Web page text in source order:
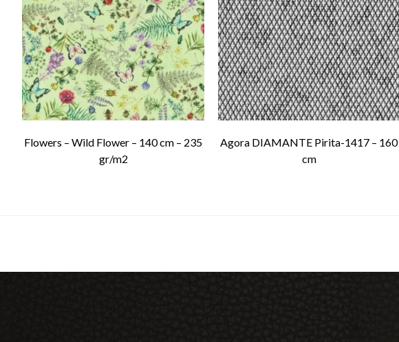
Flowers – Wild Flower – 140 cm – 235
gr/m2
Agora DIAMANTE Pirita-1417 – 160
cm